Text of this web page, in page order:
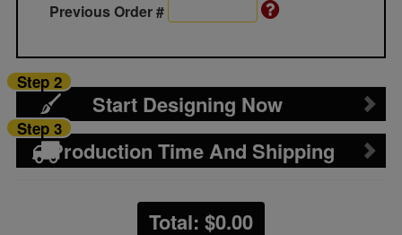
Previous Order #
Start Designing Now
Step 2
Production Time And Shipping
Step 3
Total: $0.00